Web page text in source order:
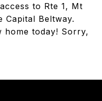
to Rte 1, Mt
Capital Beltway.
home today! Sorry,